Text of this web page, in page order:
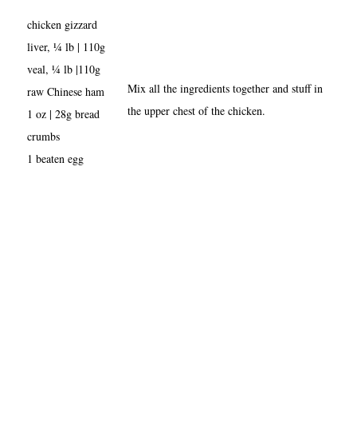
chicken gizzard
liver, ¼ lb | 110g
veal, ¼ lb |110g
raw Chinese ham
1 oz | 28g bread
crumbs
1 beaten egg
Mix all the ingredients together and stuff in
the upper chest of the chicken.